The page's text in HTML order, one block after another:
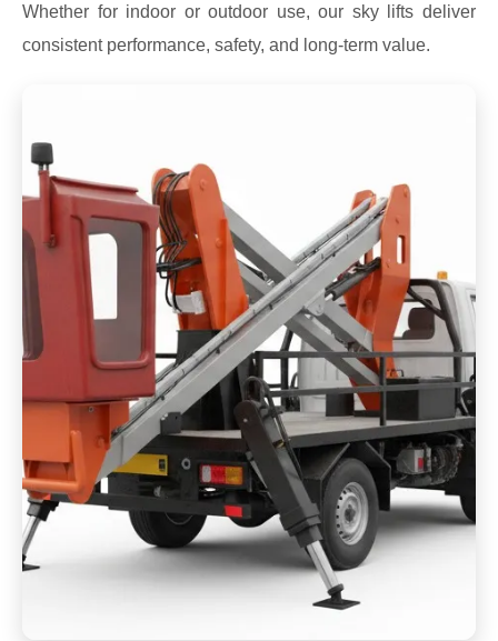
Whether for indoor or outdoor use, our sky lifts deliver
consistent performance, safety, and long-term value.